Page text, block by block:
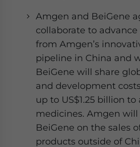
Amgen and BeiGene
collaborate to
from Amgen’s
pipeline in China and
BeiGene will share
and development
up to US$1.25 billion
medicines. Amgen
BeiGene on the sales
products outside of